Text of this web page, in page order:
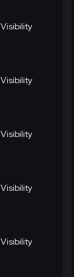
Visibility
Visibility
Visibility
Visibility
Visibility